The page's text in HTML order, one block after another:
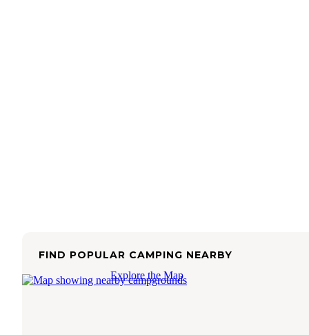
FIND POPULAR CAMPING NEARBY
Explore the Map